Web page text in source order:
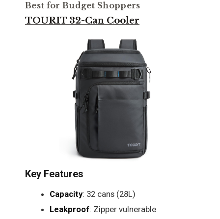
Best for Budget Shoppers
TOURIT 32-Can Cooler
Key Features
Capacity: 32 cans (28L)
Leakproof: Zipper vulnerable